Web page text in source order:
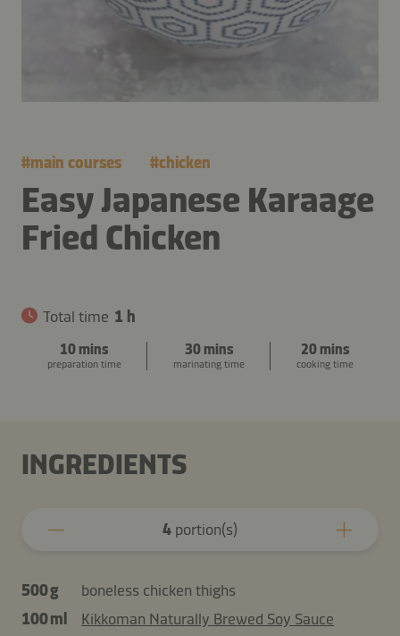
#main courses #chicken
Easy Japanese Karaage
Fried Chicken
Total time 1 h
10 mins
preparation time
30 mins
marinating time
20 mins
cooking time
INGREDIENTS
4 portion(s)
500 g
boneless chicken thighs
100 ml
Kikkoman Naturally Brewed Soy Sauce